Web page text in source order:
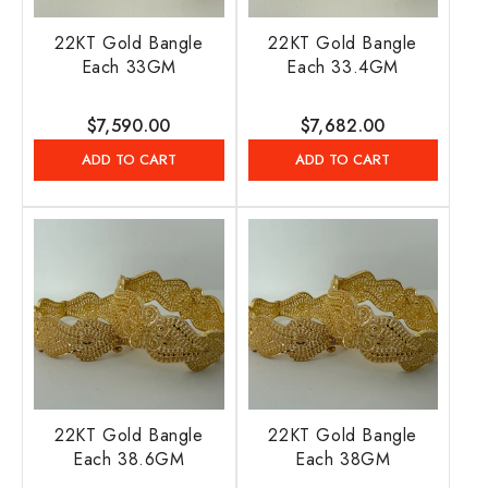
22KT Gold Bangle
Each 33GM
Regular
price
$7,590.00
ADD TO CART
22KT Gold Bangle
Each 33.4GM
Regular
price
$7,682.00
ADD TO CART
22KT Gold Bangle
Each 38.6GM
22KT Gold Bangle
Each 38GM